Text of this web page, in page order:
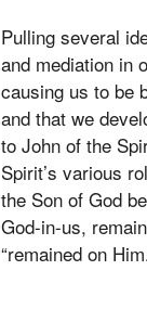
Pulling several
and mediation in
causing us to be
and that we
to John of the
Spirit’s various
the Son of God
God-in-us,
“remained on